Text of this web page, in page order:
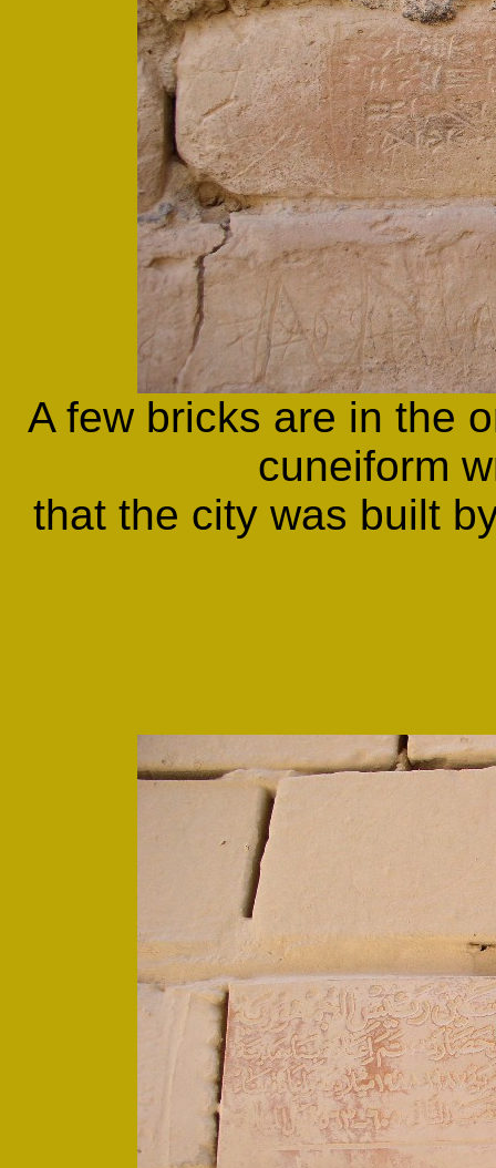
A few bricks are in the
cuneiform
that the city was built